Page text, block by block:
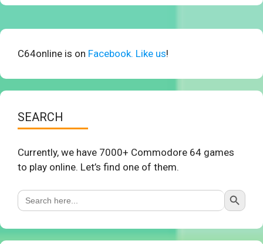
C64online is on Facebook. Like us!
SEARCH
Currently, we have 7000+ Commodore 64 games
to play online. Let’s find one of them.
Search
for:
Search Button